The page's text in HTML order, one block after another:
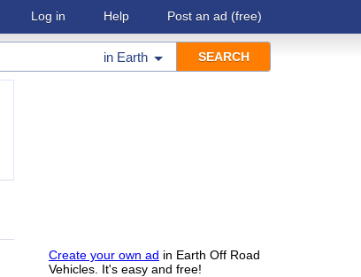
Log in Help Post an ad (free)
in Earth
Create your own ad in Earth Off Road
Vehicles. It's easy and free!